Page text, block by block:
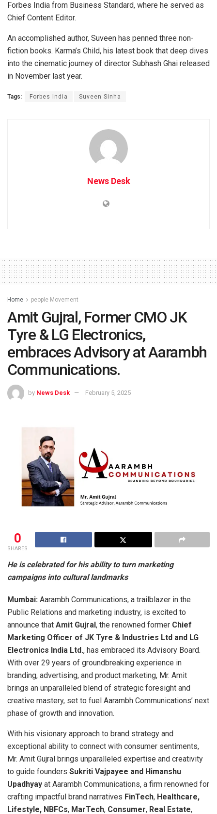
Forbes India from Business Standard, where he served as
Chief Content Editor.
An accomplished author, Suveen has penned three non-
fiction books. Karma’s Child, his latest book that deep dives
into the cinematic journey of director Subhash Ghai released
in November last year.
Tags: Forbes India Suveen Sinha
News Desk
Home people Movement
Amit Gujral, Former CMO JK
Tyre & LG Electronics,
embraces Advisory at Aarambh
Communications.
by News Desk February 5, 2025
0
SHARES
He is celebrated for his ability to turn marketing
campaigns into cultural landmarks
Mumbai: Aarambh Communications, a trailblazer in the
Public Relations and marketing industry, is excited to
announce that Amit Gujral , the renowned former Chief
Marketing Officer of JK Tyre & Industries Ltd and LG
Electronics India Ltd., has embraced its Advisory Board.
With over 29 years of groundbreaking experience in
branding, advertising, and product marketing, Mr. Amit
brings an unparalleled blend of strategic foresight and
creative mastery, set to fuel Aarambh Communications’ next
phase of growth and innovation.
With his visionary approach to brand strategy and
exceptional ability to connect with consumer sentiments,
Mr. Amit Gujral brings unparalleled expertise and creativity
to guide founders Sukriti Vajpayee and Himanshu
Upadhyay at Aarambh Communications, a firm renowned for
crafting impactful brand narratives FinTech, Healthcare,
Lifestyle, NBFCs, MarTech, Consumer, Real Estate,